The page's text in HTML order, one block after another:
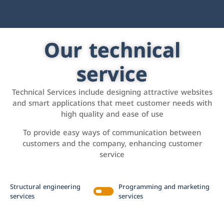
Our technical
service
Technical Services include designing attractive websites
and smart applications that meet customer needs with
high quality and ease of use
To provide easy ways of communication between
customers and the company, enhancing customer
service
Structural engineering
services
Programming and marketing
services